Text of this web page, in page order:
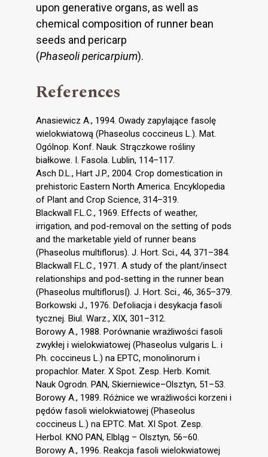
upon generative organs, as well as
chemical composition of runner bean
seeds and pericarp
(Phaseoli pericarpium).
References
Anasiewicz A., 1994. Owady zapylające fasolę
wielokwiatową (Phaseolus coccineus L.). Mat.
Ogólnop. Konf. Nauk. Strączkowe rośliny
białkowe. I. Fasola. Lublin, 114–117.
Asch D.L., Hart J.P., 2004. Crop domestication in
prehistoric Eastern North America. Encyklopedia
of Plant and Crop Science, 314–319.
Blackwall F.L.C., 1969. Effects of weather,
irrigation, and pod-removal on the setting of pods
and the marketable yield of runner beans
(Phaseolus multiflorus). J. Hort. Sci., 44, 371–384.
Blackwall F.L.C., 1971. A study of the plant/insect
relationships and pod-setting in the runner bean
(Phaseolus multiflorus|). J. Hort. Sci., 46, 365–379.
Borkowski J., 1976. Defoliacja i desykacja fasoli
tycznej. Biul. Warz., XIX, 301–312.
Borowy A., 1988. Porównanie wrażliwości fasoli
zwykłej i wielokwiatowej (Phaseolus vulgaris L. i
Ph. coccineus L.) na EPTC, monolinorum i
propachlor. Mater. X Spot. Zesp. Herb. Komit.
Nauk Ogrodn. PAN, Skierniewice–Olsztyn, 51–53.
Borowy A., 1989. Różnice we wrażliwości korzeni i
pędów fasoli wielokwiatowej (Phaseolus
coccineus L.) na EPTC. Mat. XI Spot. Zesp.
Herbol. KNO PAN, Elbląg – Olsztyn, 56–60.
Borowy A., 1996. Reakcja fasoli wielokwiatowej